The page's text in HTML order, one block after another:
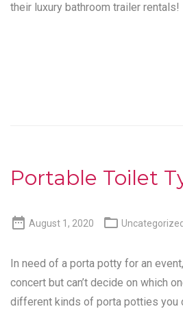
their luxury bathroom trailer rentals!
Portable Toilet
 August 1, 2020  Uncategorized
In need of a porta potty for an
concert but can’t decide on which
different kinds of porta potties you